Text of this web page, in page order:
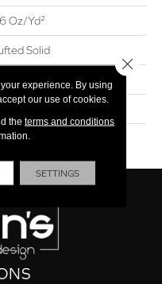
Oz/yd²
Solid
Polypropylene
Indoor/Outdoor
experience. By using
our use of cookies.
the terms and conditions
SETTINGS
Close